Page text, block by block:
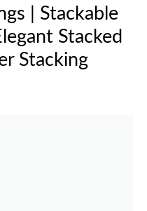
| Stackable
Stacked
Stacking